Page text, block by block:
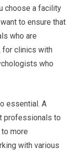
choose a facility
to ensure that
who are
for clinics with
who
essential. A
professionals to
more
with various